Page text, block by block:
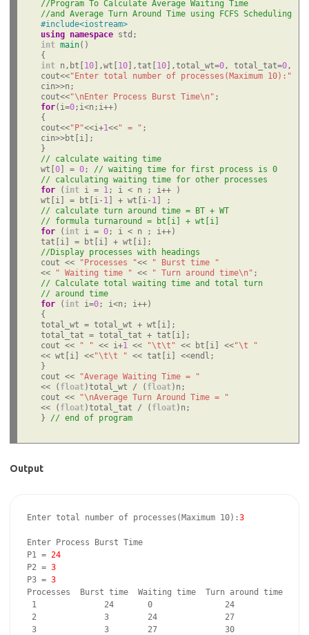
//Program To Calculate Average Waiting Time
//and Average Turn Around Time using FCFS Scheduling
#include<iostream>
using
namespace
int main()
int n,bt[10],wt[10],tat[10],total_wt=0, total_tat=0
cout<<"Enter total number of processes(Maximum 10):"
cin>>n;
cout<<"\nEnter Process Burst Time\n"
for(i=0;i<n;i++)
{
cout<<"P"<<i+1<<" = " ;
cin>>bt[i];
// calculate waiting time
wt[0] = 0;
// waiting time for first process is 0
// calculating waiting time for other processes
for ( int i = 1 ; i < n ; i++ )
wt[i] = bt[i- 1 ] + wt[i- 1
// calculate turn around time = BT + WT
// formula turnaround = bt[i] + wt[i]
for ( int i = 0; i < n ; i++)
//Display processes with headings
cout <<
"Processes "<<
" Burst time "
<<
" Waiting time " << " Turn around time\n"
// Calculate total waiting time and total turn
// around time
for ( int i=0; i<n; i++)
{
total_wt = total_wt + wt[i];
total_tat = total_tat + tat[i];
cout <<
" " << i+1 << "\t\t" << bt[i] <<"\t "
<< wt[i] <<"\t\t " << tat[i] <<endl;
}
cout <<
"Average Waiting Time = "
<< ( float )total_wt / ( float )n;
cout <<
"\nAverage Turn Around Time = "
<< ( float )total_tat / ( float )n;
}
// end of program
Output
Enter total number of processes(Maximum 10):3
Enter Process Burst Time
P1 = 24
P2 = 3
P3 = 3
Processes  Burst time  Waiting time  Turn around time
1              24       0               24
2              3        24              27
3              3        27              30